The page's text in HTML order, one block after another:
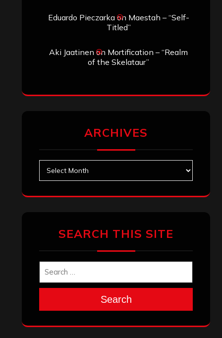
Eduardo Pieczarkaon Maestah – “Self-
Titled”
Aki Jaatinen on Mortification – “Realm
of the Skelataur”
ARCHIVES
SEARCH THIS SITE
Search